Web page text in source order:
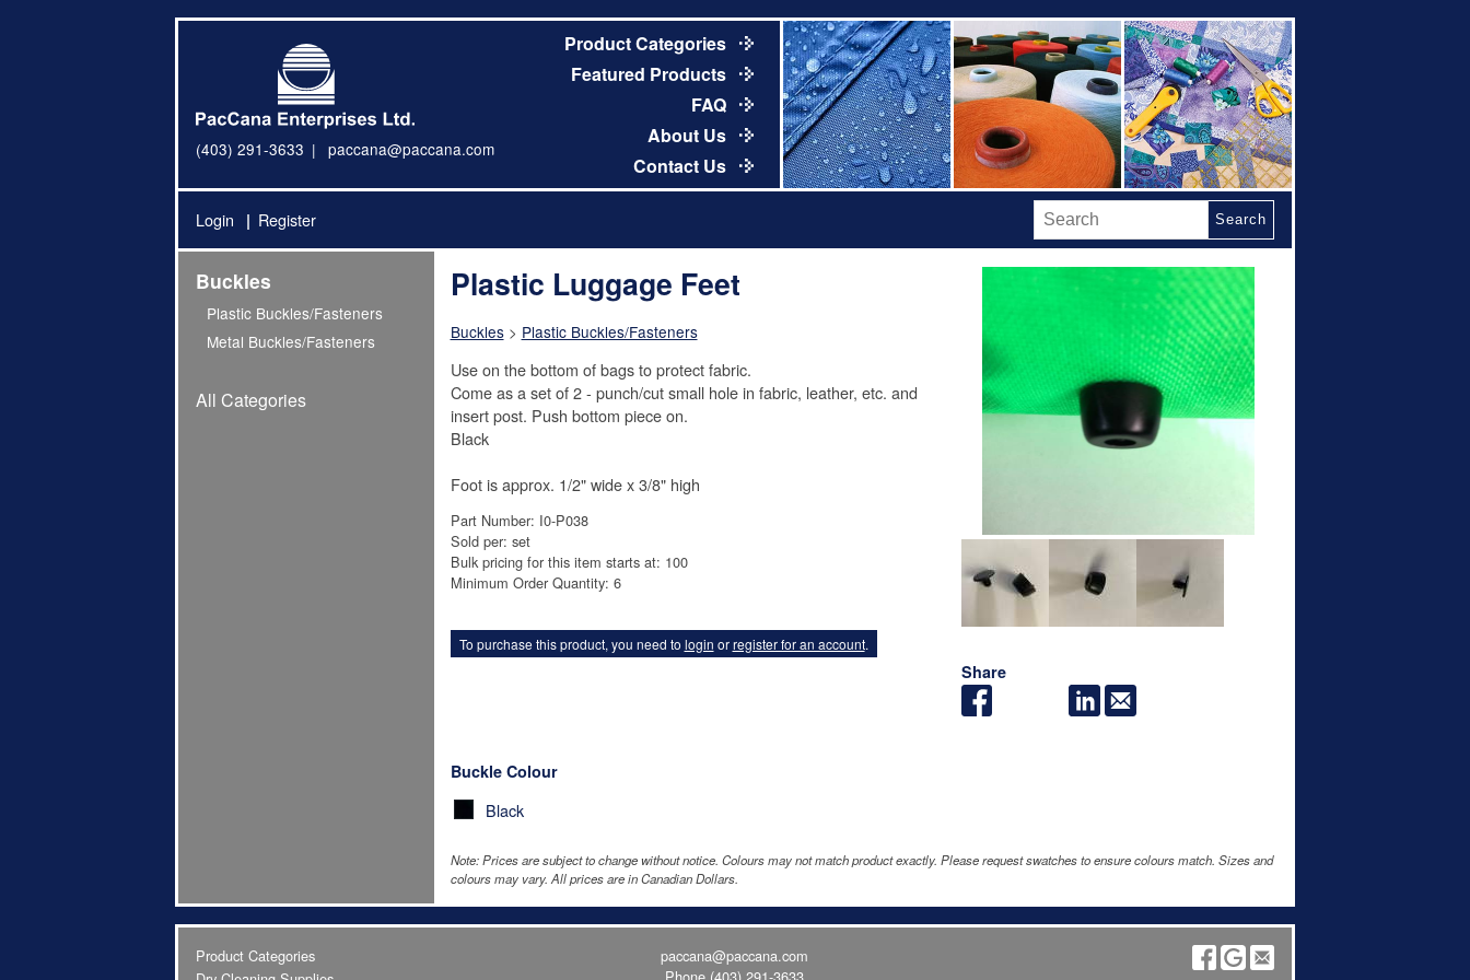
(403) 291-3633 paccana@paccana.com
Product Categories
Featured Products
FAQ
About Us
Contact Us
Login Register Search
Buckles
Plastic Buckles/Fasteners
Metal Buckles/Fasteners
All Categories
Share
Plastic Luggage Feet
Buckles> Plastic Buckles/Fasteners
Use on the bottom of bags to protect fabric.
Come as a set of 2 - punch/cut small hole in fabric, leather, etc. and
insert post. Push bottom piece on.
Black
Foot is approx. 1/2" wide x 3/8" high
Part Number: I0-P038
Sold per: set
Bulk pricing for this item starts at: 100
Minimum Order Quantity: 6
To purchase this product, you need to login orregister for an account.
Buckle Colour
Black
Note: Prices are subject to change without notice. Colours may not match product exactly. Please request swatches to ensure colours match. Sizes and
colours may vary. All prices are in Canadian Dollars.
Product Categories
paccana@paccana.com